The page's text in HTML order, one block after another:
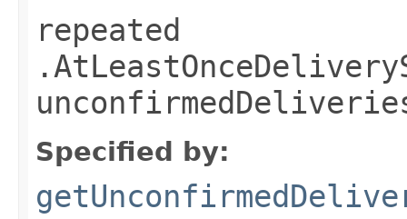
repeated
Specified by: